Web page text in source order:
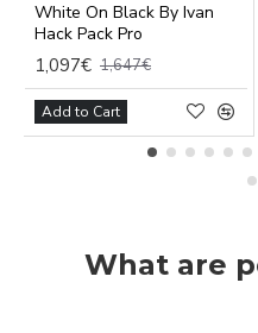
White On Black By Ivan
Hack Pack Pro
1,097€ 1,647€
Add to Cart
What are